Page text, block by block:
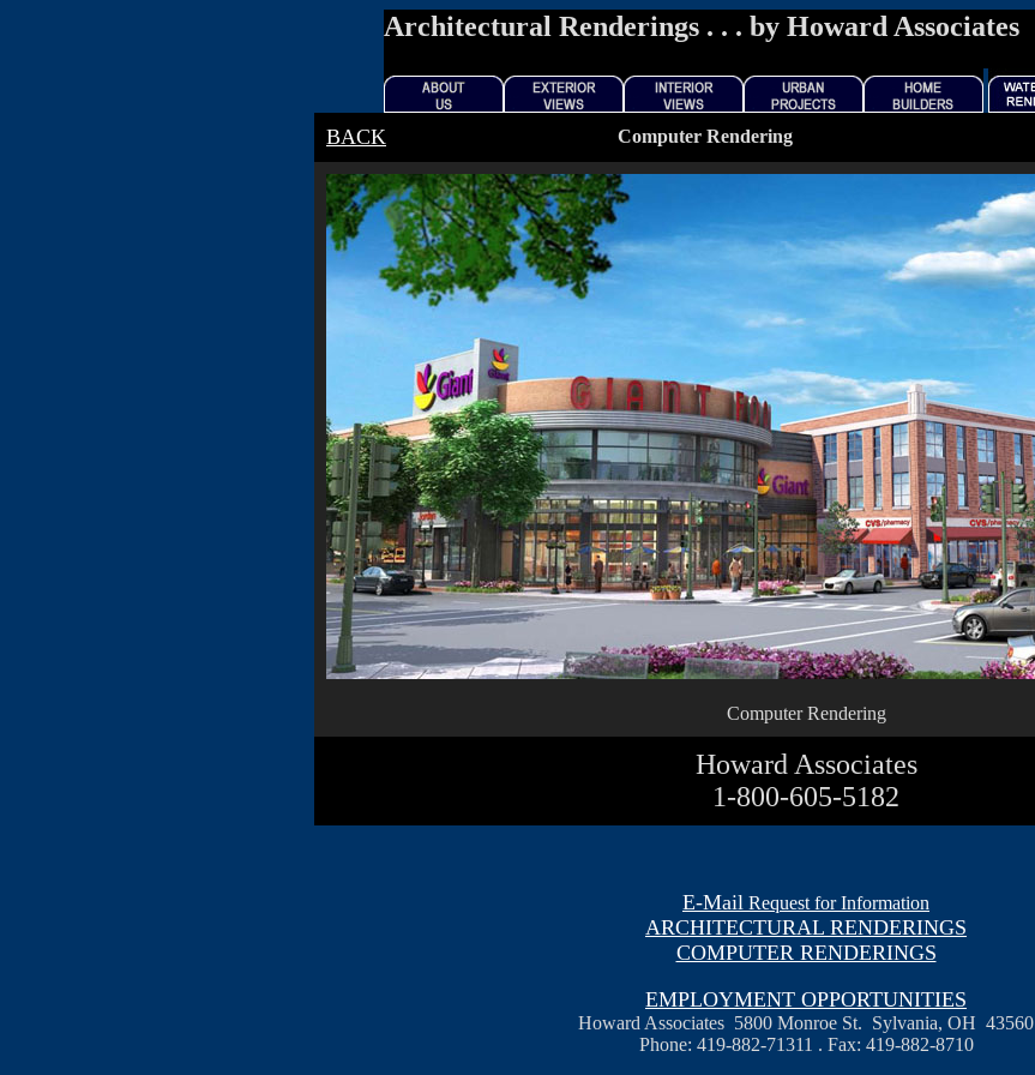
Architectural Renderings . . . by Howard Associates
BACK Computer Rendering
Computer Rendering
Howard Associates
1-800-605-5182
E-Mail Request for Information
ARCHITECTURAL RENDERINGS
COMPUTER RENDERINGS
EMPLOYMENT OPPORTUNITIES
Howard Associates 5800 Monroe St. Sylvania, OH 43560
Phone: 419-882-71311 . Fax: 419-882-8710